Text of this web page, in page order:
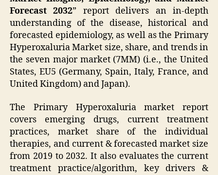
Forecast 2032” report delivers an in-depth
understanding of the disease, historical and
forecasted epidemiology, as well as the Primary
Hyperoxaluria Market size, share, and trends in
the seven major market (7MM) (i.e., the United
States, EU5 (Germany, Spain, Italy, France, and
United Kingdom) and Japan).
The Primary Hyperoxaluria market report
covers emerging drugs, current treatment
practices, market share of the individual
therapies, and current & forecasted market size
from 2019 to 2032. It also evaluates the current
treatment practice/algorithm, key drivers &